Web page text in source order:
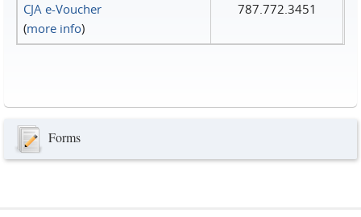
CJA e-Voucher
(more info)
787.772.3451
Forms